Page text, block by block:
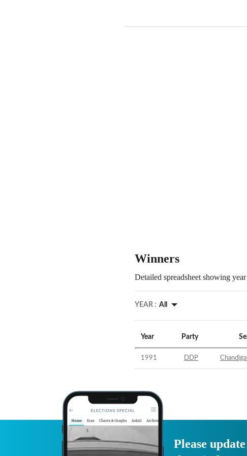
Winners
Detailed spreadsheet showing
YEAR : All
Year Party
1991 DDP
Please